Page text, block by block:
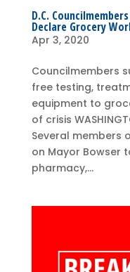
D.C.
Declare Grocery
Apr 3, 2020
Councilmembers
free testing,
equipment to
of crisis
Several members
on Mayor Bowser
pharmacy,...